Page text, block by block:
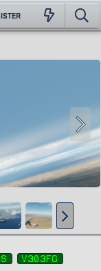
v303fg